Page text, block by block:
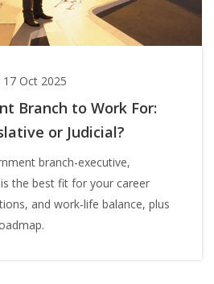
17 Oct 2025
Branch to Work For:
or Judicial?
branch-executive,
the best fit for your career
and work‑life balance, plus